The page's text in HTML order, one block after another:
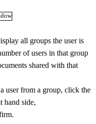
all groups the user is
of users in that group
shared with that
user from a group, click the
hand side,